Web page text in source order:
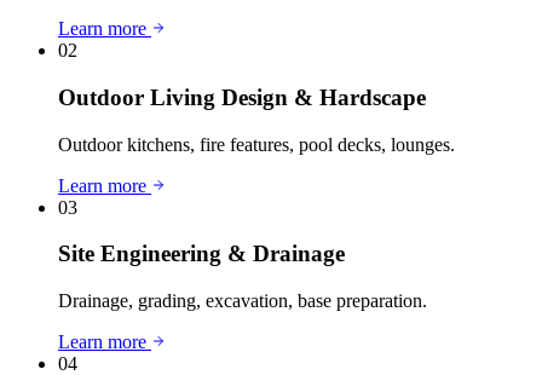
Learn more
02
Outdoor Living Design & Hardscape
Outdoor kitchens, fire features, pool decks, lounges.
Learn more
03
Site Engineering & Drainage
Drainage, grading, excavation, base preparation.
Learn more
04